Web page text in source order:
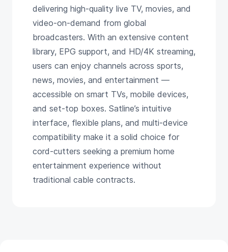
delivering high-quality live TV, movies, and
video-on-demand from global
broadcasters. With an extensive content
library, EPG support, and HD/4K streaming,
users can enjoy channels across sports,
news, movies, and entertainment —
accessible on smart TVs, mobile devices,
and set-top boxes. Satline’s intuitive
interface, flexible plans, and multi-device
compatibility make it a solid choice for
cord-cutters seeking a premium home
entertainment experience without
traditional cable contracts.